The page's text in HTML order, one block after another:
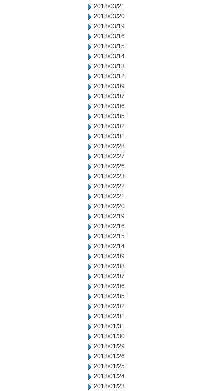
2018/03/21
2018/03/20
2018/03/19
2018/03/16
2018/03/15
2018/03/14
2018/03/13
2018/03/12
2018/03/09
2018/03/07
2018/03/06
2018/03/05
2018/03/02
2018/03/01
2018/02/28
2018/02/27
2018/02/26
2018/02/23
2018/02/22
2018/02/21
2018/02/20
2018/02/19
2018/02/16
2018/02/15
2018/02/14
2018/02/09
2018/02/08
2018/02/07
2018/02/06
2018/02/05
2018/02/02
2018/02/01
2018/01/31
2018/01/30
2018/01/29
2018/01/26
2018/01/25
2018/01/24
2018/01/23